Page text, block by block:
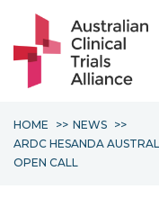
HOME
NEWS
ARDC HESANDA
OPEN CALL